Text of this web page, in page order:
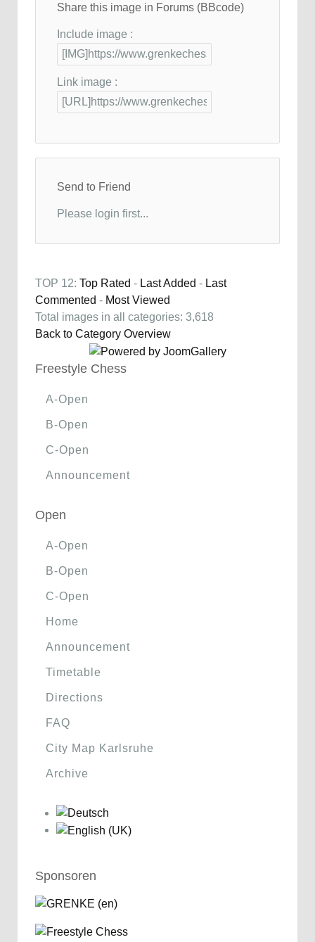
Share this image in Forums (BBcode)
Include image :
Link image :
Send to Friend
Please login first...
TOP 12: Top Rated - Last Added - Last
Commented - Most Viewed
Total images in all categories: 3,618
Back to Category Overview
Freestyle Chess
A-Open
B-Open
C-Open
Announcement
Open
A-Open
B-Open
C-Open
Home
Announcement
Timetable
Directions
FAQ
City Map Karlsruhe
Archive
Sponsoren